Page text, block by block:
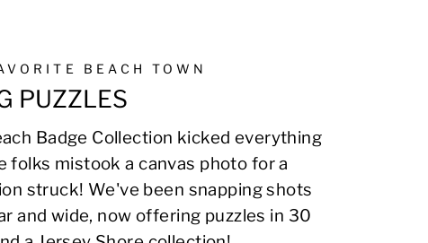
BEACH TOWN
PUZZLES
Badge Collection kicked everything
folks mistook a canvas photo for a
struck! We've been snapping shots
and wide, now offering puzzles in 30